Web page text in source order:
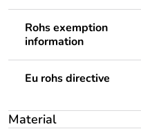
Rohs exemption
information
Eu rohs directive
Material